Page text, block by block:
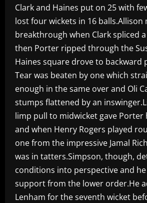
Clark and Haines put on 25 with
lost four wickets in 16 balls.Allison
breakthrough when Clark spliced
then Porter ripped through the
Haines square drove to backward
Tear was beaten by one which
enough in the same over and Oli
stumps flattened by an
limp pull to midwicket gave
and when Henry Rogers played
one from the impressive Jamal
was in tatters.Simpson, though,
conditions into perspective and
support from the lower order.He
Lenham for the seventh wicket